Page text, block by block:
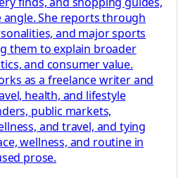
angle. She reports through
and major sports
them to explain broader
and consumer value.
as a freelance writer and
health, and lifestyle
public markets,
and travel, and tying
wellness, and routine in
prose.